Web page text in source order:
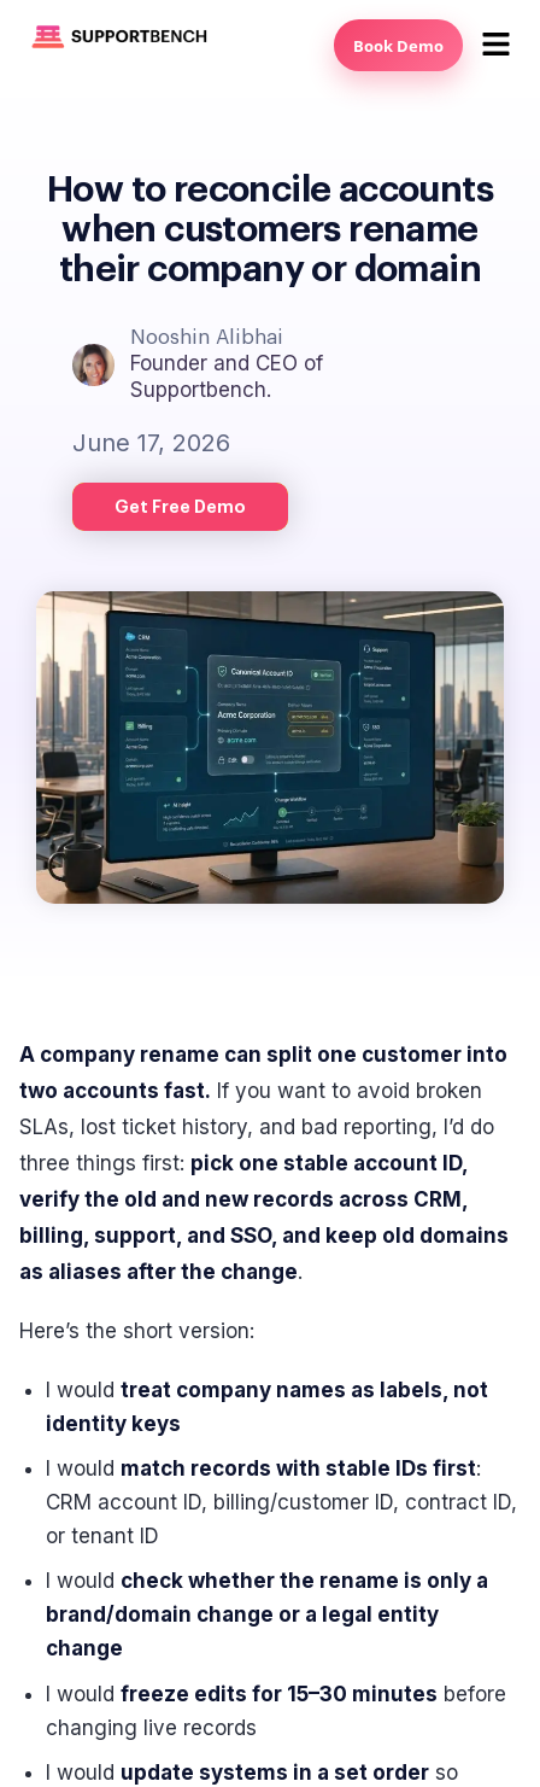
Book Demo
How to reconcile accounts
when customers rename
their company or domain
Nooshin Alibhai
Founder and CEO of
Supportbench.
June 17, 2026
Get Free Demo
A company rename can split one customer into
two accounts fast. If you want to avoid broken
SLAs, lost ticket history, and bad reporting, I’d do
three things first: pick one stable account ID,
verify the old and new records across CRM,
billing, support, and SSO, and keep old domains
as aliases after the change.
Here’s the short version:
I wouldtreat company names as labels, not
identity keys
I would match records with stable IDs first:
CRM account ID, billing/customer ID, contract ID,
or tenant ID
I would check whether the rename is only a
brand/domain change or a legal entity
change
I wouldfreeze edits for 15–30 minutes before
changing live records
I would update systems in a set order so